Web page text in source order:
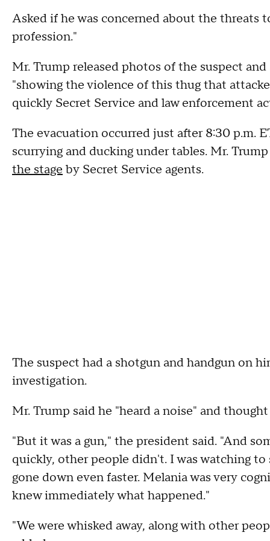
Asked if he was concerned about the threats
profession."
Mr. Trump released photos of the suspect
"showing the violence of this thug that
quickly Secret Service and law enforcement
The evacuation occurred just after 8:30 p.m.
scurrying and ducking under tables. Mr.
the stage by Secret Service agents.
The suspect had a shotgun and handgun on
investigation.
Mr. Trump said he "heard a noise" and
"But it was a gun," the president said. "And
quickly, other people didn't. I was watching
gone down even faster. Melania was very
knew immediately what happened."
"We were whisked away, along with other